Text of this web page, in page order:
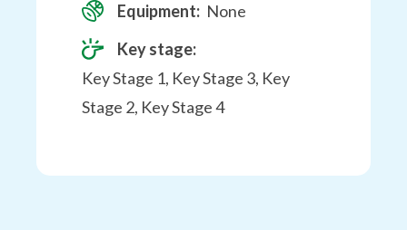
Equipment: None
Key stage:
Key Stage 1, Key Stage 3, Key
Stage 2, Key Stage 4